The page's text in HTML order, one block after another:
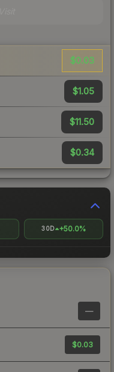
$0.03
$1.05
$11.50
$0.34
30D +50.0%
—
$0.03